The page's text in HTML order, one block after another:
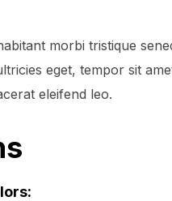
morbi tristique
eget, tempor sit
eleifend leo.